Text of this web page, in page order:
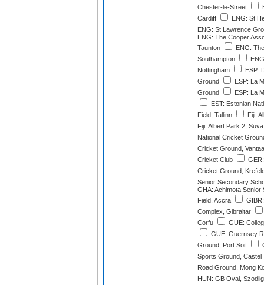
Chester-le-Street
Cardiff
ENG: St
ENG: St Lawrence
ENG: The Cooper
Taunton
ENG:
Southampton
Nottingham
ESP:
Ground
ESP: La
Ground
ESP: La
EST: Estonian
Field, Tallinn
Fiji:
Fiji: Albert Park 2, Suva
National Cricket
Cricket Ground, Vantaa
Cricket Club
Cricket Ground,
Senior Secondary
GHA: Achimota Senior
Field, Accra
Complex, Gibraltar
Corfu
GUE:
GUE: Guernsey
Ground, Port Soif
Sports Ground, Castel
Road Ground, Mong
HUN: GB Oval,